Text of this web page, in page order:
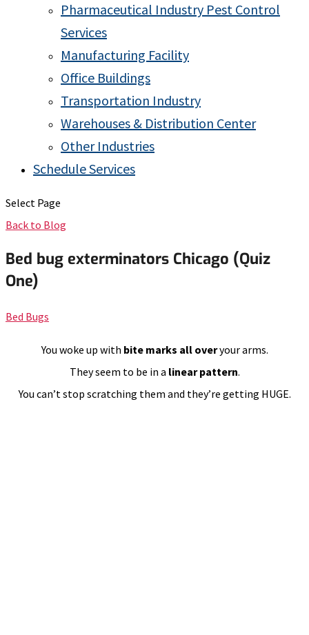
Pharmaceutical Industry Pest Control
Services
Manufacturing Facility
Office Buildings
Transportation Industry
Warehouses & Distribution Center
Other Industries
Schedule Services
Select Page
Back to Blog
Bed bug exterminators Chicago (Quiz
One)
Bed Bugs
You woke up with bite marks all overyour arms.
They seem to be in a linear pattern.
You can’t stop scratching them and they’re getting HUGE.